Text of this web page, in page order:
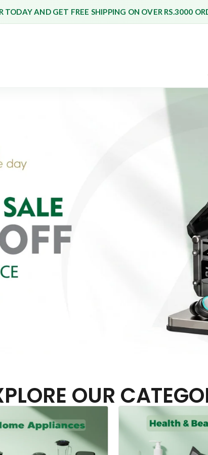
TODAY AND GET FREE SHIPPING ON OVER RS.3000
OUR
Headphones &